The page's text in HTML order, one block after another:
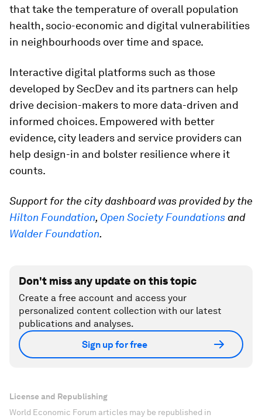
that take the temperature of overall population
health, socio-economic and digital vulnerabilities
in neighbourhoods over time and space.
Interactive digital platforms such as those
developed by SecDev and its partners can help
drive decision-makers to more data-driven and
informed choices. Empowered with better
evidence, city leaders and service providers can
help design-in and bolster resilience where it
counts.
Support for the city dashboard was provided by the
Hilton Foundation, Open Society Foundationsand
Walder Foundation.
Don't miss any update on this topic
Create a free account and access your
personalized content collection with our latest
publications and analyses.
Sign up for free
License and Republishing
World Economic Forum articles may be republished in